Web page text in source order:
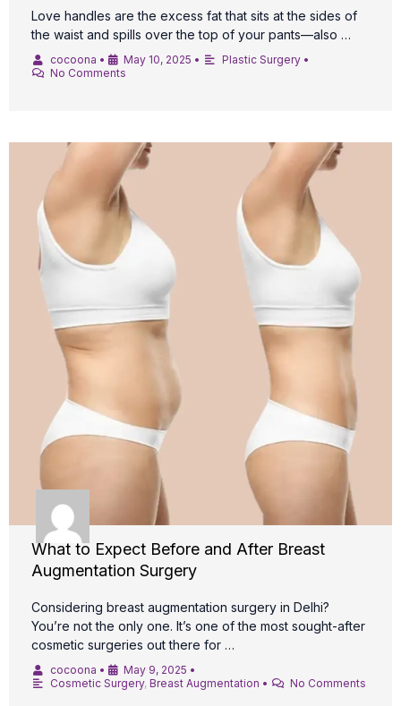
Love handles are the excess fat that sits at the sides of
the waist and spills over the top of your pants—also …
cocoona • May 10, 2025 • Plastic Surgery •
No Comments
What to Expect Before and After Breast
Augmentation Surgery
Considering breast augmentation surgery in Delhi?
You’re not the only one. It’s one of the most sought-after
cosmetic surgeries out there for …
cocoona • May 9, 2025 •
Cosmetic Surgery, Breast Augmentation • No Comments